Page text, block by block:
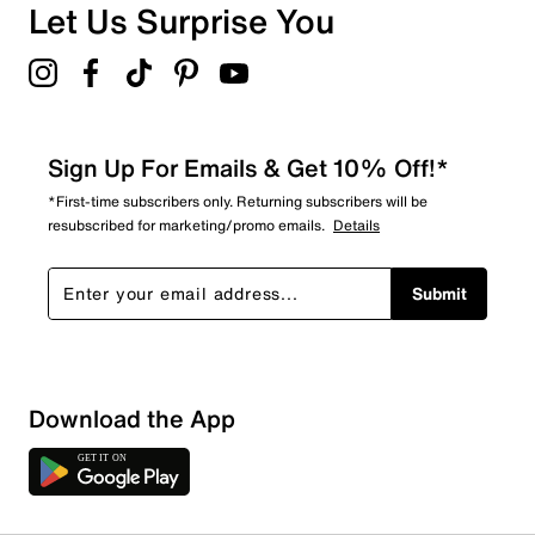
Let Us Surprise You
Sign Up For Emails & Get 10% Off!*
*First-time subscribers only. Returning subscribers will be
resubscribed for marketing/promo emails. Details
Submit
Download the App